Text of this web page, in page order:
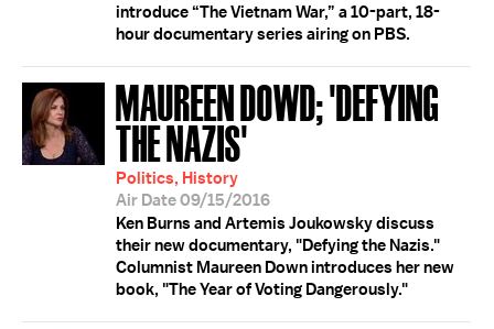
introduce “The Vietnam War,” a 10-part, 18-
hour documentary series airing on PBS.
MAUREEN DOWD; 'DEFYING
THE NAZIS'
Politics, History
Air Date 09/15/2016
Ken Burns and Artemis Joukowsky discuss
their new documentary, "Defying the Nazis."
Columnist Maureen Down introduces her new
book, "The Year of Voting Dangerously."